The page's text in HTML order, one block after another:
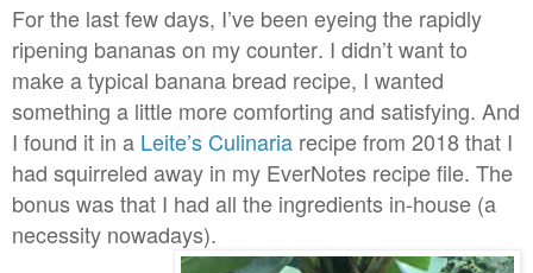
For the last few days, I’ve been eyeing the rapidly
ripening bananas on my counter. I didn’t want to
make a typical banana bread recipe, I wanted
something a little more comforting and satisfying. And
I found it in a Leite’s Culinaria recipe from 2018 that I
had squirreled away in my EverNotes recipe file. The
bonus was that I had all the ingredients in-house (a
necessity nowadays).